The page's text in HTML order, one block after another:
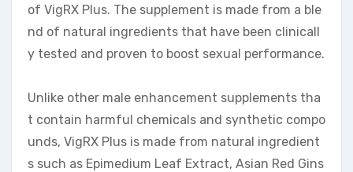
of VigRX Plus. The supplement is made from a ble
nd of natural ingredients that have been clinicall
y tested and proven to boost sexual performance.
Unlike other male enhancement supplements tha
t contain harmful chemicals and synthetic compo
unds, VigRX Plus is made from natural ingredient
s such as Epimedium Leaf Extract, Asian Red Gins